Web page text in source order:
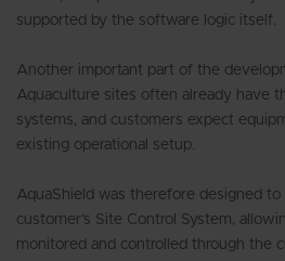
supported by the software logic itself.
Another important part of the
Aquaculture sites often already have
systems, and customers expect
existing operational setup.
AquaShield was therefore designed
customer’s Site Control System,
monitored and controlled through the